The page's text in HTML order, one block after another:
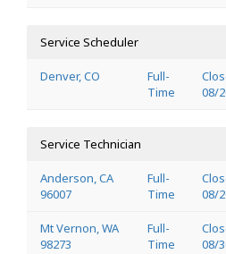
Service Scheduler
Denver, CO
Full-
Time
08/
Service Technician
Anderson, CA
96007
Full-
Time
08/
Mt Vernon, WA
98273
Full-
Time
08/